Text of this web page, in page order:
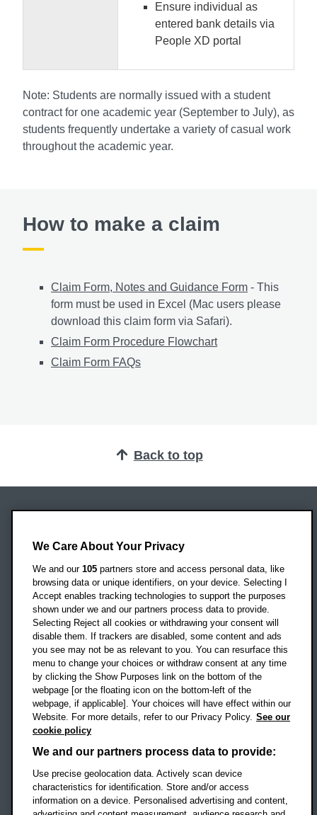
Ensure individual as
entered bank details via
People XD portal
Note: Students are normally issued with a student
contract for one academic year (September to July), as
students frequently undertake a variety of casual work
throughout the academic year.
How to make a claim
Claim Form, Notes and Guidance Form - This
form must be used in Excel (Mac users please
download this claim form via Safari).
Claim Form Procedure Flowchart
Claim Form FAQs
Back to top
Headington Campus
Oxford
OX3 0BP
UK
Campus addresses »
Location map
Social mediaOBU Facebook
OBU TikTok
We Care About Your Privacy
We and our 105 partners store and access personal data, like
browsing data or unique identifiers, on your device. Selecting I
Accept enables tracking technologies to support the purposes
shown under we and our partners process data to provide.
Selecting Reject all cookies or withdrawing your consent will
disable them. If trackers are disabled, some content and ads
you see may not be as relevant to you. You can resurface this
menu to change your choices or withdraw consent at any time
by clicking the Show Purposes link on the bottom of the
webpage [or the floating icon on the bottom-left of the
webpage, if applicable]. Your choices will have effect within our
Website. For more details, refer to our Privacy Policy. See our
cookie policy
We and our partners process data to provide:
Use precise geolocation data. Actively scan device
characteristics for identification. Store and/or access
information on a device. Personalised advertising and content,